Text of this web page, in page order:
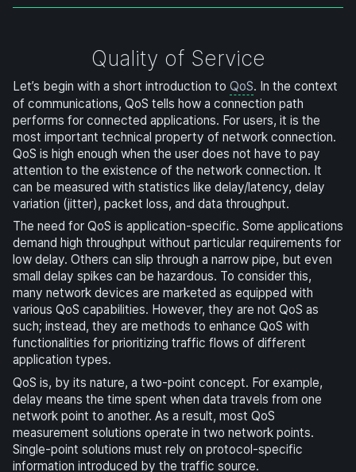
Quality of Service
Let’s begin with a short introduction to QoS. In the context
of communications, QoS tells how a connection path
performs for connected applications. For users, it is the
most important technical property of network connection.
QoS is high enough when the user does not have to pay
attention to the existence of the network connection. It
can be measured with statistics like delay/latency, delay
variation (jitter), packet loss, and data throughput.
The need for QoS is application-specific. Some applications
demand high throughput without particular requirements for
low delay. Others can slip through a narrow pipe, but even
small delay spikes can be hazardous. To consider this,
many network devices are marketed as equipped with
various QoS capabilities. However, they are not QoS as
such; instead, they are methods to enhance QoS with
functionalities for prioritizing traffic flows of different
application types.
QoS is, by its nature, a two-point concept. For example,
delay means the time spent when data travels from one
network point to another. As a result, most QoS
measurement solutions operate in two network points.
Single-point solutions must rely on protocol-specific
information introduced by the traffic source.